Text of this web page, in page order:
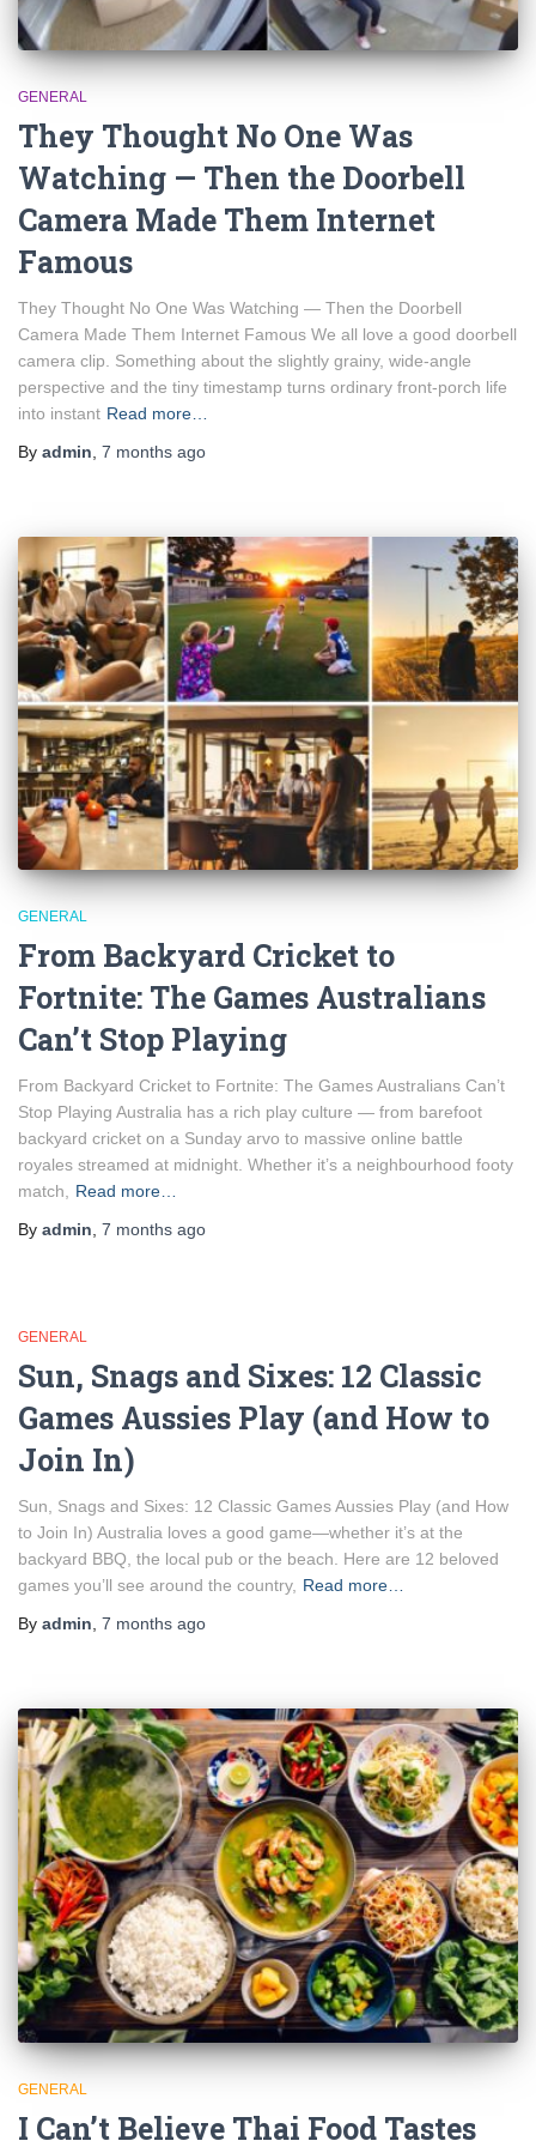
GENERAL
They Thought No One Was
Watching — Then the Doorbell
Camera Made Them Internet
Famous
They Thought No One Was Watching — Then the Doorbell
Camera Made Them Internet Famous We all love a good doorbell
camera clip. Something about the slightly grainy, wide-angle
perspective and the tiny timestamp turns ordinary front-porch life
into instant Read more…
By admin 7 months ago
GENERAL
From Backyard Cricket to
Fortnite: The Games Australians
Can’t Stop Playing
From Backyard Cricket to Fortnite: The Games Australians Can’t
Stop Playing Australia has a rich play culture — from barefoot
backyard cricket on a Sunday arvo to massive online battle
royales streamed at midnight. Whether it’s a neighbourhood footy
match, Read more…
By admin, 7 months ago
GENERAL
Sun, Snags and Sixes: 12 Classic
Games Aussies Play (and How to
Join In)
Sun, Snags and Sixes: 12 Classic Games Aussies Play (and How
to Join In) Australia loves a good game—whether it’s at the
backyard BBQ, the local pub or the beach. Here are 12 beloved
games you’ll see around the country, Read more…
By admin, 7 months ago
GENERAL
I Can’t Believe Thai Food Tastes